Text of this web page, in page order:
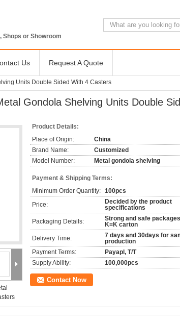
or Showroom
Us Request A Quote
Units Double Sided With 4 Casters
Gondola Shelving Units Double
Product Details:
Place of Origin:
China
Brand Name:
Customized
Model Number:
Metal gondola shelving
Payment & Shipping Terms:
Minimum Order Quantity: 100pcs
Price:
Decided by the product
specifications
Packaging Details:
Strong and safe
K=K carton
Delivery Time:
7 days and 30days for
production
Payment Terms:
Payapl, T/T
Supply Ability:
100,000pcs
Contact Now